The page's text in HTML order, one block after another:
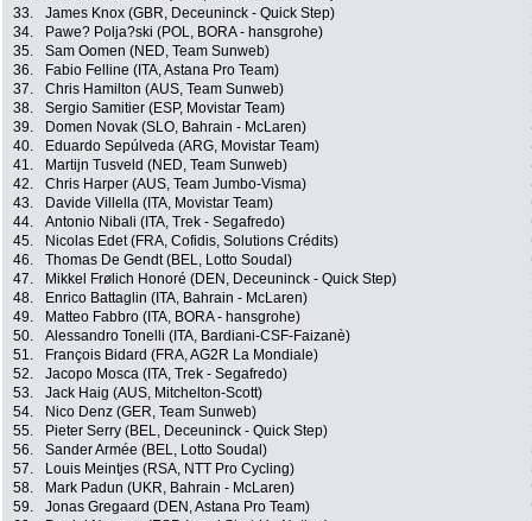
33.
James Knox (GBR, Deceuninck - Quick Step)
34.
Pawe? Polja?ski (POL, BORA - hansgrohe)
35.
Sam Oomen (NED, Team Sunweb)
36.
Fabio Felline (ITA, Astana Pro Team)
37.
Chris Hamilton (AUS, Team Sunweb)
38.
Sergio Samitier (ESP, Movistar Team)
39.
Domen Novak (SLO, Bahrain - McLaren)
40.
Eduardo Sepúlveda (ARG, Movistar Team)
41.
Martijn Tusveld (NED, Team Sunweb)
42.
Chris Harper (AUS, Team Jumbo-Visma)
43.
Davide Villella (ITA, Movistar Team)
44.
Antonio Nibali (ITA, Trek - Segafredo)
45.
Nicolas Edet (FRA, Cofidis, Solutions Crédits)
46.
Thomas De Gendt (BEL, Lotto Soudal)
47.
Mikkel Frølich Honoré (DEN, Deceuninck - Quick Step)
48.
Enrico Battaglin (ITA, Bahrain - McLaren)
49.
Matteo Fabbro (ITA, BORA - hansgrohe)
50.
Alessandro Tonelli (ITA, Bardiani-CSF-Faizanè)
51.
François Bidard (FRA, AG2R La Mondiale)
52.
Jacopo Mosca (ITA, Trek - Segafredo)
53.
Jack Haig (AUS, Mitchelton-Scott)
54.
Nico Denz (GER, Team Sunweb)
55.
Pieter Serry (BEL, Deceuninck - Quick Step)
56.
Sander Armée (BEL, Lotto Soudal)
57.
Louis Meintjes (RSA, NTT Pro Cycling)
58.
Mark Padun (UKR, Bahrain - McLaren)
59.
Jonas Gregaard (DEN, Astana Pro Team)